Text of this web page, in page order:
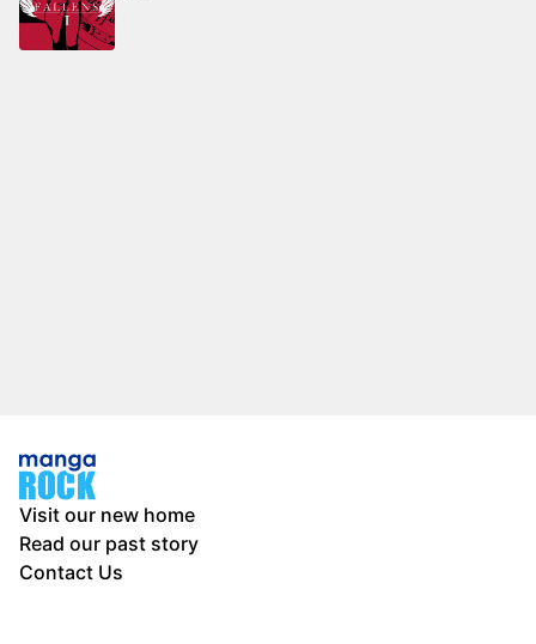
Visit our new home
Read our past story
Contact Us